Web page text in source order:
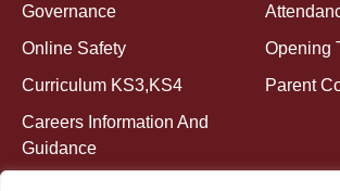
Governance
Online Safety
Curriculum KS3,KS4
Careers Information And
Guidance
Opening
Parent